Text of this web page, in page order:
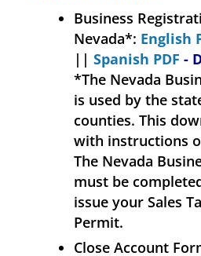
Business
Nevada*: English
||Spanish PDF -
*The Nevada
is used by the
counties. This
with instructions
The Nevada
must be
issue your Sales
Permit.
Close Account